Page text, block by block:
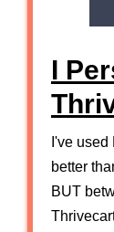
I
I've
better
BUT